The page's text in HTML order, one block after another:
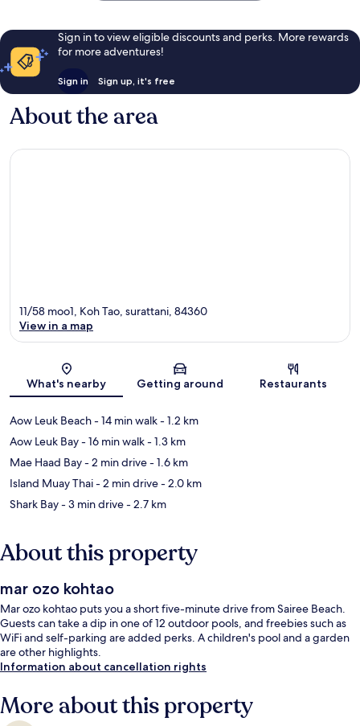
Sign in to view eligible discounts and perks. More rewards
for more adventures!
Sign in Sign up, it's free
About the area
Map
11/58 moo1, Koh Tao, surattani, 84360
View in a map
What's nearby Getting around Restaurants
Aow Leuk Beach- 14 min walk- 1.2 km
Aow Leuk Bay- 16 min walk- 1.3 km
Mae Haad Bay- 2 min drive- 1.6 km
Island Muay Thai- 2 min drive- 2.0 km
Shark Bay- 3 min drive- 2.7 km
About this property
mar ozo kohtao
Mar ozo kohtao puts you a short five-minute drive from Sairee Beach.
Guests can take a dip in one of 12 outdoor pools, and freebies such as
WiFi and self-parking are added perks. A children's pool and a garden
are other highlights.
Information about cancellation rights
More about this property